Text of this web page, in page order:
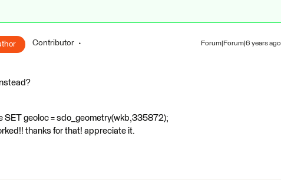
Contributor Forum|Forum|6 years ago
SET geoloc = sdo_geometry(wkb,335872);
thanks for that! appreciate it.